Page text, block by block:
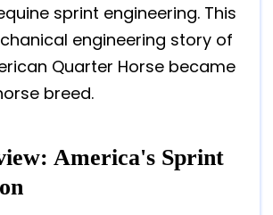
sprint engineering. This
engineering story of
Quarter Horse became
breed.
America's Sprint